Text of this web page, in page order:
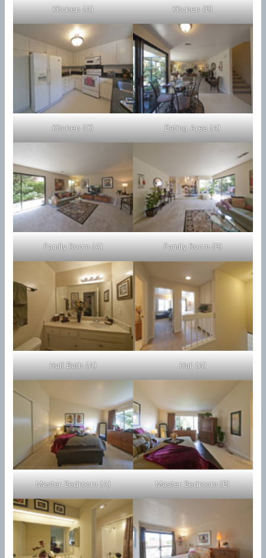
Kitchen (A) Kitchen (B)
Kitchen (C) Eating Area (A)
Family Room (A) Family Room (B)
Half Bath (A) Hall (A)
Master Bedroom (A) Master Bedroom (B)